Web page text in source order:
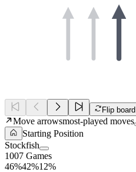
Flip board
Move arrowsmost-played moves
Starting Position
Stockfish
1007 Games
46%42%12%